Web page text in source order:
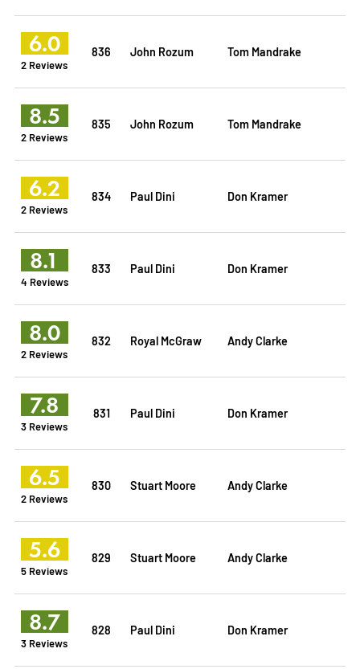
6.0
2 Reviews
836 John Rozum Tom Mandrake
8.5
2 Reviews
835 John Rozum Tom Mandrake
6.2
2 Reviews
834 Paul Dini Don Kramer
8.1
4 Reviews
833 Paul Dini Don Kramer
8.0
2 Reviews
832 Royal McGraw Andy Clarke
7.8
3 Reviews
831 Paul Dini Don Kramer
6.5
2 Reviews
830 Stuart Moore Andy Clarke
5.6
5 Reviews
829 Stuart Moore Andy Clarke
8.7
3 Reviews
828 Paul Dini Don Kramer